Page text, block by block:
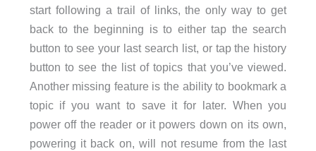
start following a trail of links, the only way to get
back to the beginning is to either tap the search
button to see your last search list, or tap the history
button to see the list of topics that you’ve viewed.
Another missing feature is the ability to bookmark a
topic if you want to save it for later. When you
power off the reader or it powers down on its own,
powering it back on, will not resume from the last